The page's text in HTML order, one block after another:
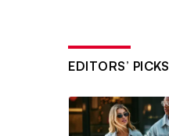
EDITORS’ PICKS